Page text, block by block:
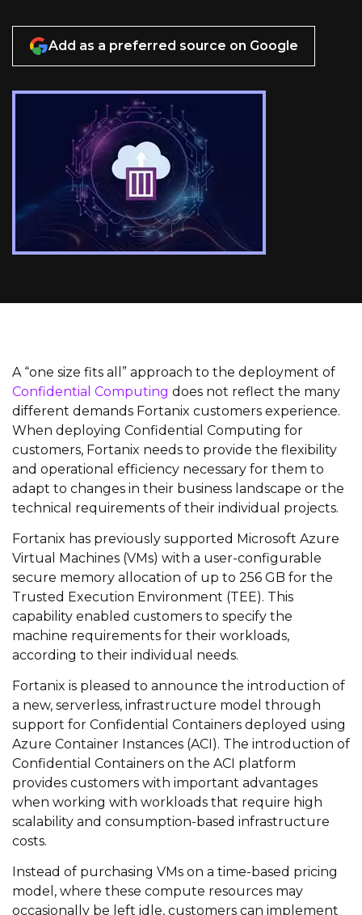
Add as a preferred source on Google
A “one size fits all” approach to the deployment of
Confidential Computing does not reflect the many
different demands Fortanix customers experience.
When deploying Confidential Computing for
customers, Fortanix needs to provide the flexibility
and operational efficiency necessary for them to
adapt to changes in their business landscape or the
technical requirements of their individual projects.
Fortanix has previously supported Microsoft Azure
Virtual Machines (VMs) with a user-configurable
secure memory allocation of up to 256 GB for the
Trusted Execution Environment (TEE). This
capability enabled customers to specify the
machine requirements for their workloads,
according to their individual needs.
Fortanix is pleased to announce the introduction of
a new, serverless, infrastructure model through
support for Confidential Containers deployed using
Azure Container Instances (ACI). The introduction of
Confidential Containers on the ACI platform
provides customers with important advantages
when working with workloads that require high
scalability and consumption-based infrastructure
costs.
Instead of purchasing VMs on a time-based pricing
model, where these compute resources may
occasionally be left idle, customers can implement